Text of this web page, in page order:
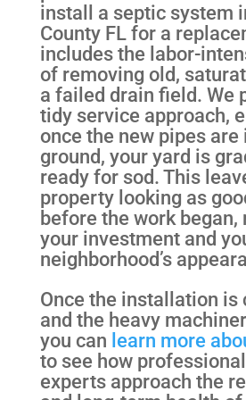
install a septic system
County FL for a
includes the labor-
of removing old,
a failed drain field. We
tidy service approach,
once the new pipes are
ground, your yard is
ready for sod. This
property looking as
before the work began,
your investment and
neighborhood’s
Once the installation is
and the heavy
you can learn more
to see how
experts approach the